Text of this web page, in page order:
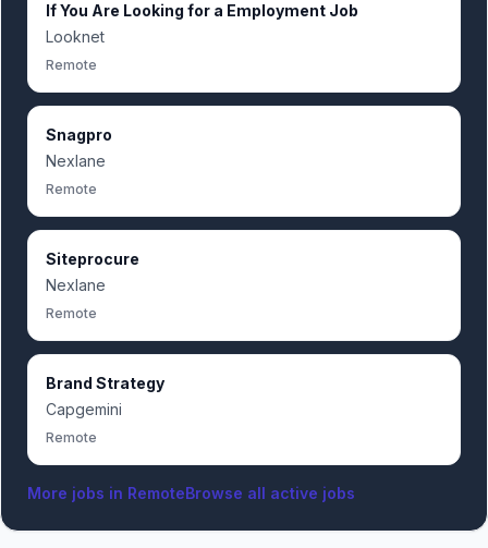
If You Are Looking for a Employment Job
Looknet
Remote
Snagpro
Nexlane
Remote
Siteprocure
Nexlane
Remote
Brand Strategy
Capgemini
Remote
More jobs in RemoteBrowse all active jobs